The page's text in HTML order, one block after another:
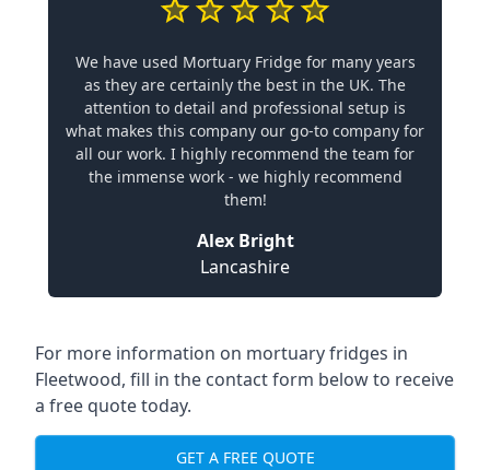
We have used Mortuary Fridge for many years
as they are certainly the best in the UK. The
attention to detail and professional setup is
what makes this company our go-to company for
all our work. I highly recommend the team for
the immense work - we highly recommend
them!
Alex Bright
Lancashire
For more information on mortuary fridges in
Fleetwood, fill in the contact form below to receive
a free quote today.
GET A FREE QUOTE